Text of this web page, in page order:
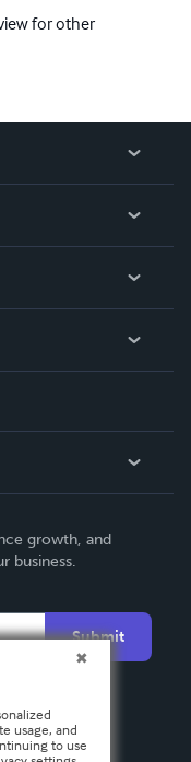
for other
growth, and
business.
Submit
usage, and
to use